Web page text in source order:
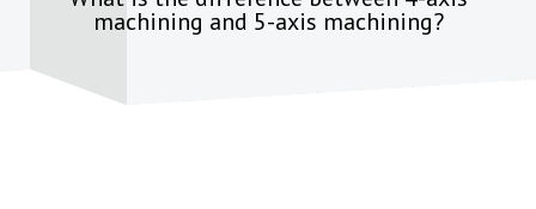
machining and 5-axis machining?